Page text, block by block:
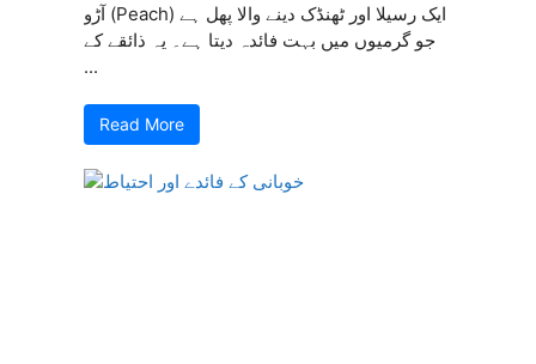
آڑو (Peach) ایک رسیلا اور ٹھنڈک دینے والا پھل ہے
جو گرمیوں میں بہت فائدہ دیتا ہے۔ یہ ذائقے کے
...
Read More